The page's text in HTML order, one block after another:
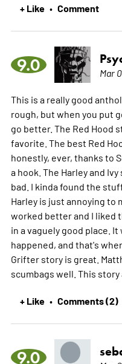
+ Like • Comment
9.0 Mar
This is a really good
rough, but when you put
go better. The Red Hood
favorite. The best Red
honestly, ever, thanks to
a hook. The Harley and
bad. I kinda found the
Harley is just annoying
worked better and I liked
in a vaguely good place.
happened, and that's
Grifter story is great.
scumbags well. This
+ Like • Comments (2)
9.0